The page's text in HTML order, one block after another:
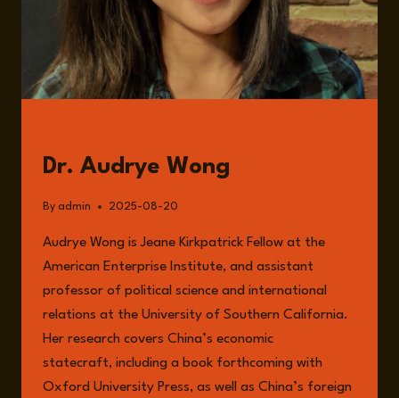
Dr. Audrye Wong
By admin 2025-08-20
Audrye Wong is Jeane Kirkpatrick Fellow at the
American Enterprise Institute, and assistant
professor of political science and international
relations at the University of Southern California.
Her research covers China’s economic
statecraft, including a book forthcoming with
Oxford University Press, as well as China’s foreign